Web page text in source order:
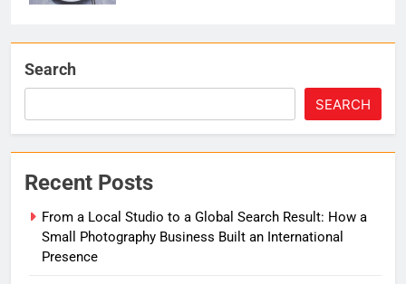
Search
SEARCH
Recent Posts
From a Local Studio to a Global Search Result: How a
Small Photography Business Built an International
Presence